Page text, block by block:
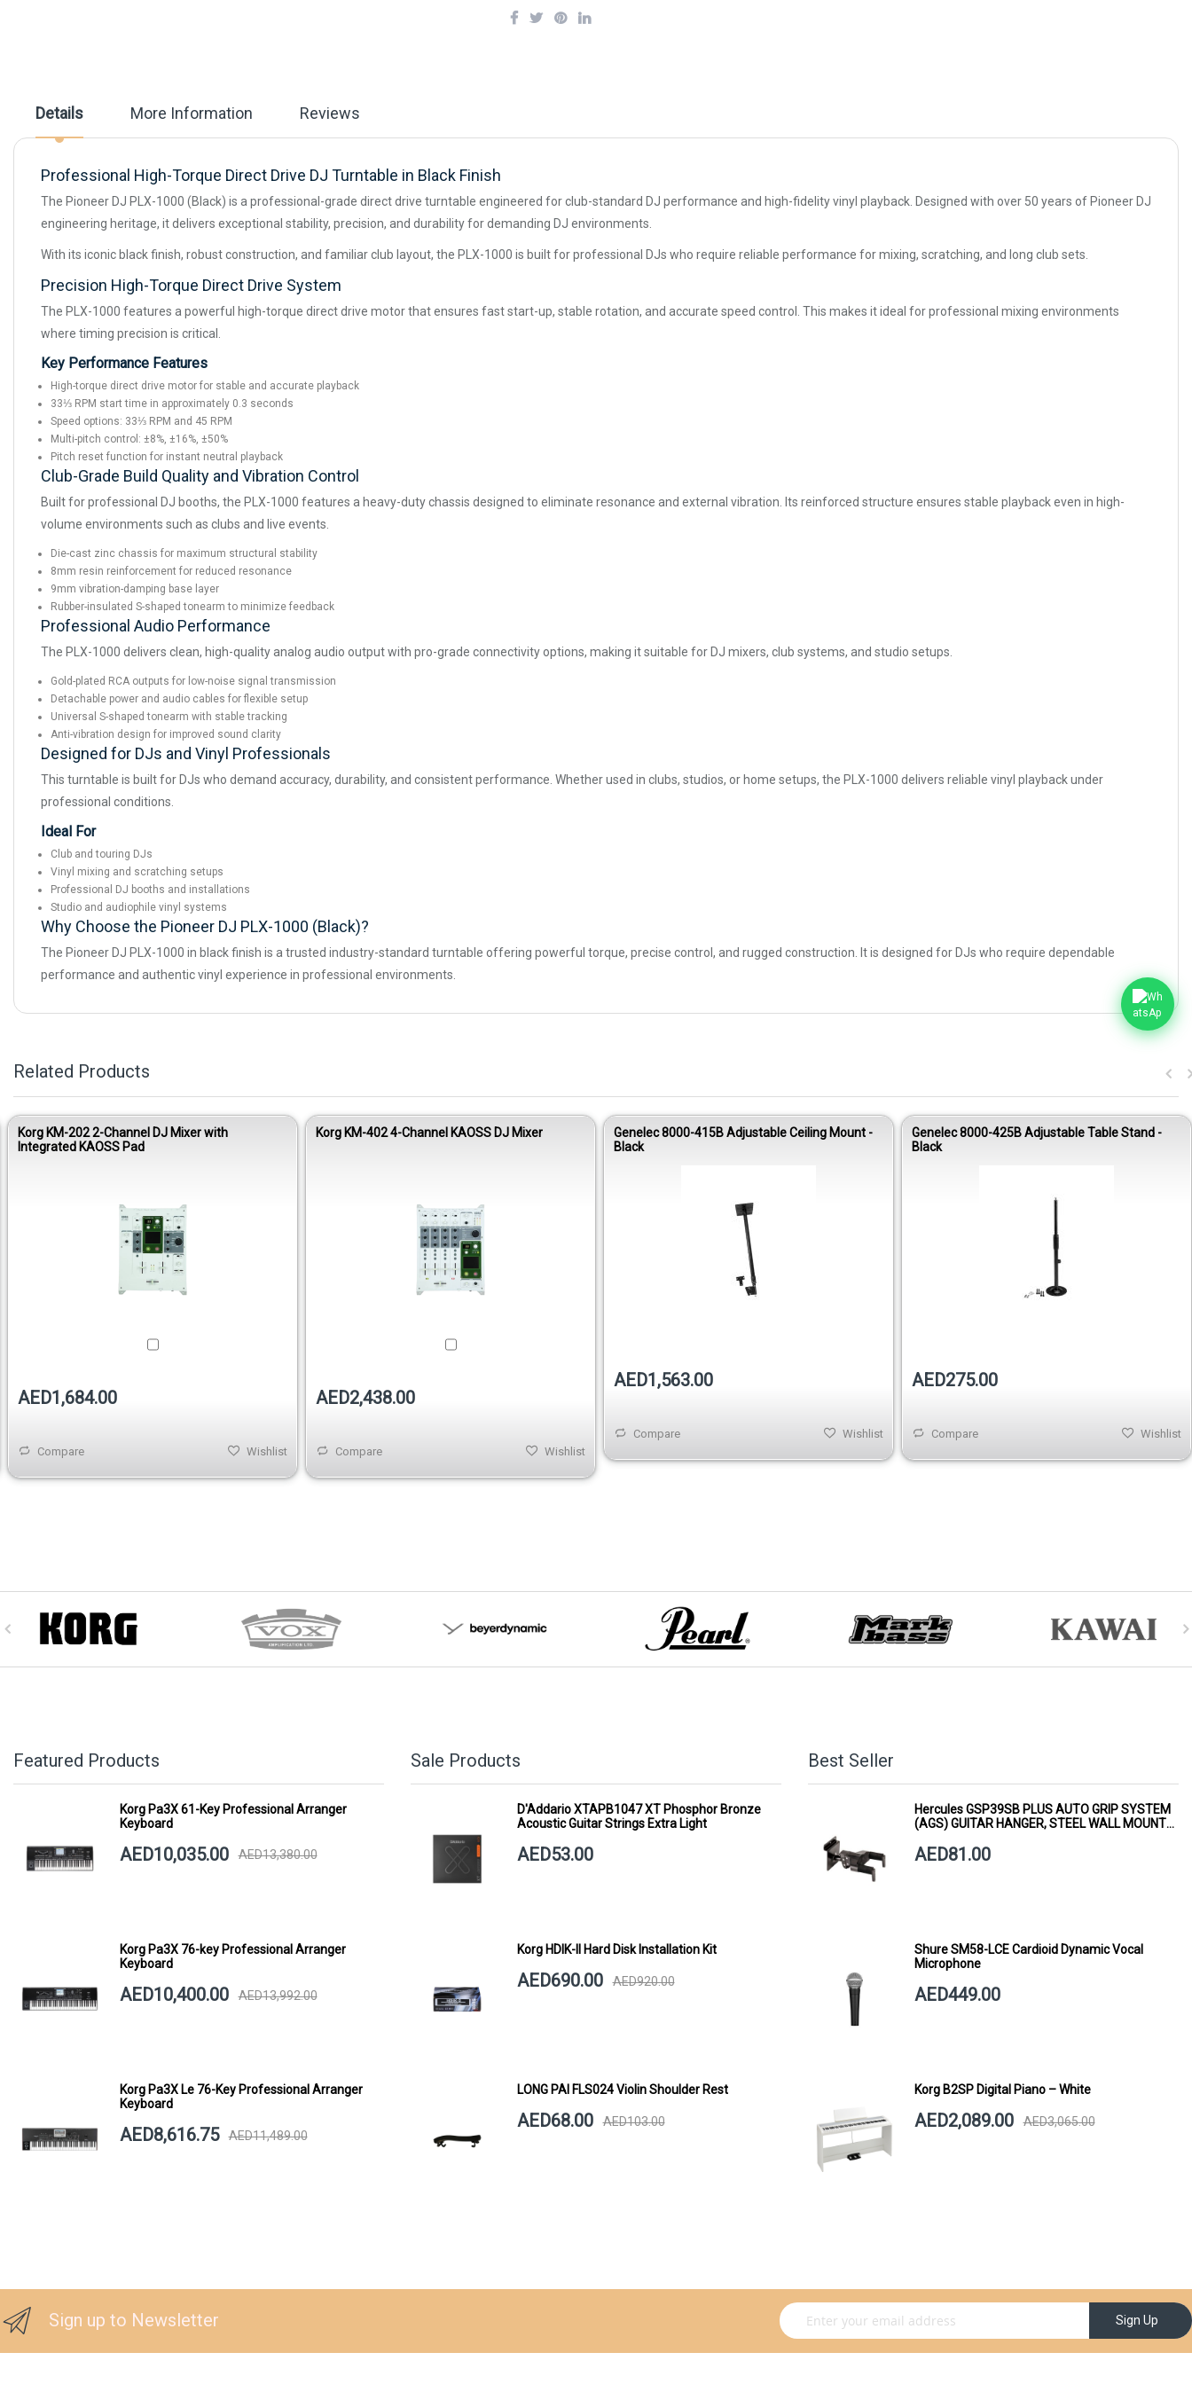
Details
Professional High-Torque Direct Drive DJ Turntable in Black Finish
The Pioneer DJ PLX-1000 (Black) is a professional-grade direct drive turntable engineered for club-standard DJ performance and high-fidelity vinyl playback. Designed with over 50 years of Pioneer DJ
engineering heritage, it delivers exceptional stability, precision, and durability for demanding DJ environments.
With its iconic black finish, robust construction, and familiar club layout, the PLX-1000 is built for professional DJs who require reliable performance for mixing, scratching, and long club sets.
Precision High-Torque Direct Drive System
The PLX-1000 features a powerful high-torque direct drive motor that ensures fast start-up, stable rotation, and accurate speed control. This makes it ideal for professional mixing environments
where timing precision is critical.
Key Performance Features
High-torque direct drive motor for stable and accurate playback
33⅓ RPM start time in approximately 0.3 seconds
Speed options: 33⅓ RPM and 45 RPM
Multi-pitch control: ±8%, ±16%, ±50%
Pitch reset function for instant neutral playback
Club-Grade Build Quality and Vibration Control
Built for professional DJ booths, the PLX-1000 features a heavy-duty chassis designed to eliminate resonance and external vibration. Its reinforced structure ensures stable playback even in high-
volume environments such as clubs and live events.
Die-cast zinc chassis for maximum structural stability
8mm resin reinforcement for reduced resonance
9mm vibration-damping base layer
Rubber-insulated S-shaped tonearm to minimize feedback
Professional Audio Performance
The PLX-1000 delivers clean, high-quality analog audio output with pro-grade connectivity options, making it suitable for DJ mixers, club systems, and studio setups.
Gold-plated RCA outputs for low-noise signal transmission
Detachable power and audio cables for flexible setup
Universal S-shaped tonearm with stable tracking
Anti-vibration design for improved sound clarity
Designed for DJs and Vinyl Professionals
This turntable is built for DJs who demand accuracy, durability, and consistent performance. Whether used in clubs, studios, or home setups, the PLX-1000 delivers reliable vinyl playback under
professional conditions.
Ideal For
Club and touring DJs
Vinyl mixing and scratching setups
Professional DJ booths and installations
Studio and audiophile vinyl systems
Why Choose the Pioneer DJ PLX-1000 (Black)?
The Pioneer DJ PLX-1000 in black finish is a trusted industry-standard turntable offering powerful torque, precise control, and rugged construction. It is designed for DJs who require dependable
performance and authentic vinyl experience in professional environments.
More Information Reviews
Related Products
Korg KM-202 2-Channel DJ Mixer with
Integrated KAOSS Pad
AED1,684.00
Compare Wishlist
Korg KM-402 4-Channel KAOSS DJ Mixer
AED2,438.00
Compare Wishlist
Genelec 8000-415B Adjustable Ceiling Mount -
Black
AED1,563.00
Compare Wishlist
Genelec 8000-425B Adjustable Table Stand -
Black
AED275.00
Compare Wishlist
Featured Products
Korg Pa3X 61-Key Professional Arranger
Keyboard
AED10,035.00 AED13,380.00
Korg Pa3X 76-key Professional Arranger
Keyboard
AED10,400.00 AED13,992.00
Korg Pa3X Le 76-Key Professional Arranger
Keyboard
AED8,616.75 AED11,489.00
Sale Products
D'Addario XTAPB1047 XT Phosphor Bronze
Acoustic Guitar Strings Extra Light
AED53.00
Korg HDIK-II Hard Disk Installation Kit
AED690.00 AED920.00
LONG PAI FLS024 Violin Shoulder Rest
AED68.00 AED103.00
Best Seller
Hercules GSP39SB PLUS AUTO GRIP SYSTEM
(AGS) GUITAR HANGER, STEEL WALL MOUNT,
AED81.00
Shure SM58-LCE Cardioid Dynamic Vocal
Microphone
AED449.00
Korg B2SP Digital Piano – White
AED2,089.00 AED3,065.00
Sign up to Newsletter Sign Up for Our Newsletter: Sign Up